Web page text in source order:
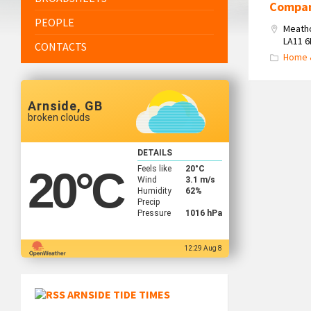
LA11
Home
PEOPLE
CONTACTS
Arnside, GB
broken clouds
20°C
DETAILS
Feels like
20°C
Wind
3.1 m/s
Humidity
62%
Precip
Pressure
1016 hPa
12:29 Aug 8
ARNSIDE TIDE TIMES